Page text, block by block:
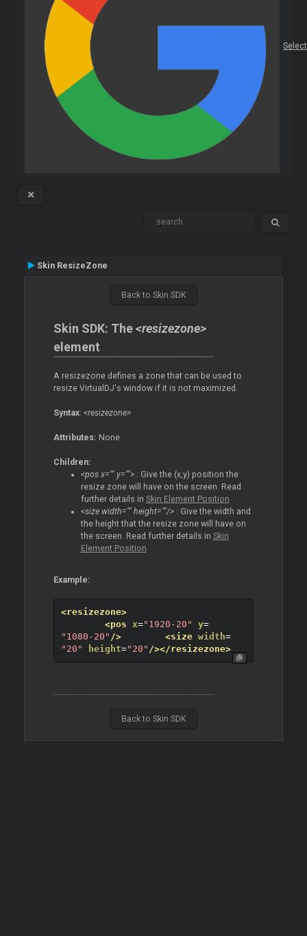
Skin ResizeZone
Back to Skin SDK
Skin SDK: The<resizezone>
element
A resizezone defines a zone that can be used to
resize VirtualDJ's window if it is not maximized.
Syntax: <resizezone>
Attributes: None
Children:
<pos x="" y="">: Give the (x,y) position the
resize zone will have on the screen. Read
further details in Skin Element Position
<size width="" height=""/>: Give the width and
the height that the resize zone will have on
the screen. Read further details in Skin
Element Position
Example:
<resizezone>
<pos x="1920-20" y=
"1080-20" /> <size width=
"20"
height="20" /></resizezone>
Back to Skin SDK